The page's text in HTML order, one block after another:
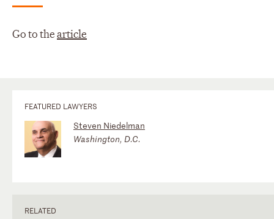
Go to thearticle
FEATURED LAWYERS
Steven Niedelman
Washington, D.C.
RELATED